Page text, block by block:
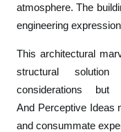
atmosphere. The
engineering
This architectural
structural
considerations but
And Perceptive Ideas
and consummate